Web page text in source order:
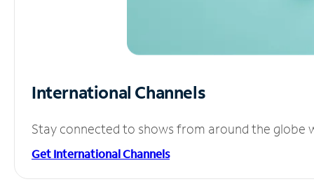
International Channels
Stay connected to shows from around the globe
Get International Channels